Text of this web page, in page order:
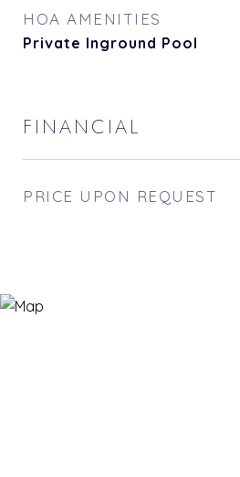
HOA AMENITIES
Private Inground Pool
FINANCIAL
PRICE UPON REQUEST